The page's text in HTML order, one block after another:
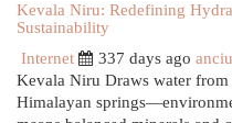
Kevala Niru: Redefining
Sustainability
Internet
337 days ago
Kevala Niru Draws water
Himalayan